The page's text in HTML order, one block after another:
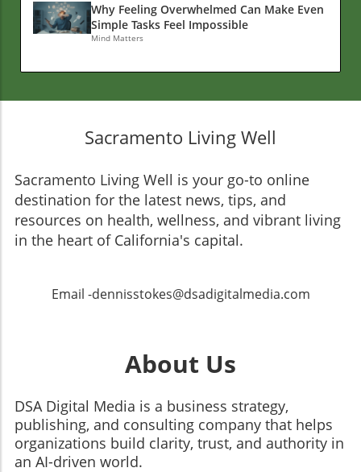
Why Feeling Overwhelmed Can Make Even
Simple Tasks Feel Impossible
Mind Matters
Sacramento Living Well
Sacramento Living Well is your go-to online
destination for the latest news, tips, and
resources on health, wellness, and vibrant living
in the heart of California's capital.
Email -dennisstokes@dsadigitalmedia.com
About Us
DSA Digital Media is a business strategy,
publishing, and consulting company that helps
organizations build clarity, trust, and authority in
an AI-driven world.